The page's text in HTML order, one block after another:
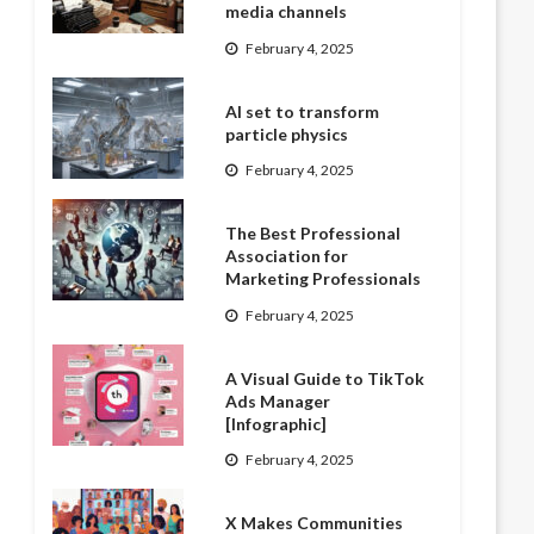
media channels
February 4, 2025
AI set to transform
particle physics
February 4, 2025
The Best Professional
Association for
Marketing Professionals
February 4, 2025
A Visual Guide to TikTok
Ads Manager
[Infographic]
February 4, 2025
X Makes Communities